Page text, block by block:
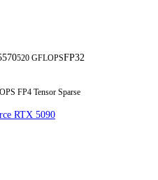
520 GFLOPSFP32
FP4 Tensor Sparse
RTX 5090